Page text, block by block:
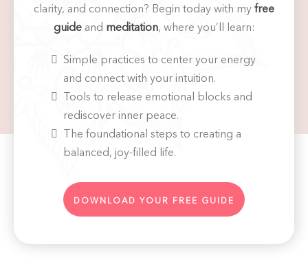
clarity, and connection? Begin today with my free
guide and meditation, where you’ll learn:
Simple practices to center your energy
and connect with your intuition.
Tools to release emotional blocks and
rediscover inner peace.
The foundational steps to creating a
balanced, joy-filled life.
DOWNLOAD YOUR FREE GUIDE